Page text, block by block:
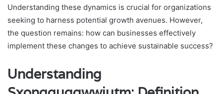
Understanding these dynamics is crucial for organizations
seeking to harness potential growth avenues. However,
the question remains: how can businesses effectively
implement these changes to achieve sustainable success?
Understanding